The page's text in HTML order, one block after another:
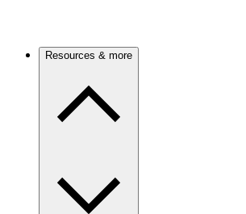
Resources & more